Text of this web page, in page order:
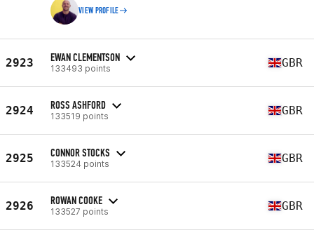
VIEW PROFILE
2923 EWAN CLEMENTSON
133493 points GBR
2924 ROSS ASHFORD
133519 points GBR
2925 CONNOR STOCKS
133524 points GBR
2926 ROWAN COOKE
133527 points GBR